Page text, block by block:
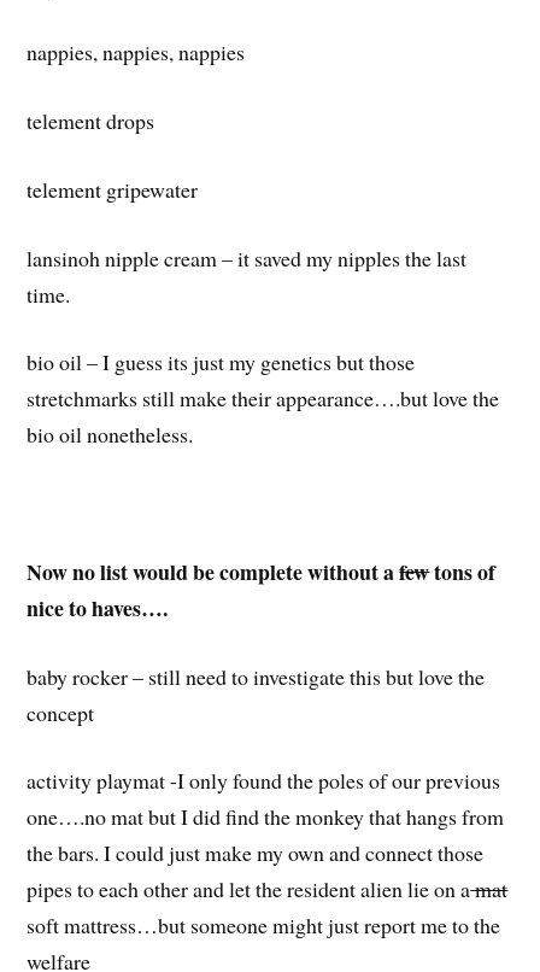
nappies, nappies, nappies
telement drops
telement gripewater
lansinoh nipple cream – it saved my nipples the last
time.
bio oil – I guess its just my genetics but those
stretchmarks still make their appearance….but love the
bio oil nonetheless.
Now no list would be complete without afewtons of
nice to haves….
baby rocker – still need to investigate this but love the
concept
activity playmat -I only found the poles of our previous
one….no mat but I did find the monkey that hangs from
the bars. I could just make my own and connect those
pipes to each other and let the resident alien lie on amat
soft mattress…but someone might just report me to the
welfare